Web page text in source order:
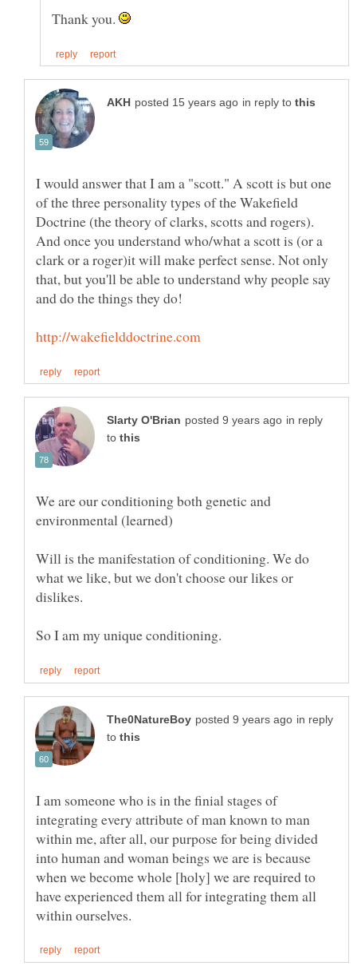
Thank you.
in reply to
I would answer that I am a "scott." A scott is but one
of the three personality types of the Wakefield
Doctrine (the theory of clarks, scotts and rogers).
And once you understand who/what a scott is (or a
clark or a roger)it will make perfect sense. Not only
that, but you'll be able to understand why people say
and do the things they do!
in reply
to
We are our conditioning both genetic and
Will is the manifestation of conditioning. We do
what we like, but we don't choose our likes or
dislikes.
in reply
to
I am someone who is in the finial stages of
integrating every attribute of man known to man
within me, after all, our purpose for being divided
into human and woman beings we are is because
when we become whole [holy] we are required to
have experienced them all for integrating them all